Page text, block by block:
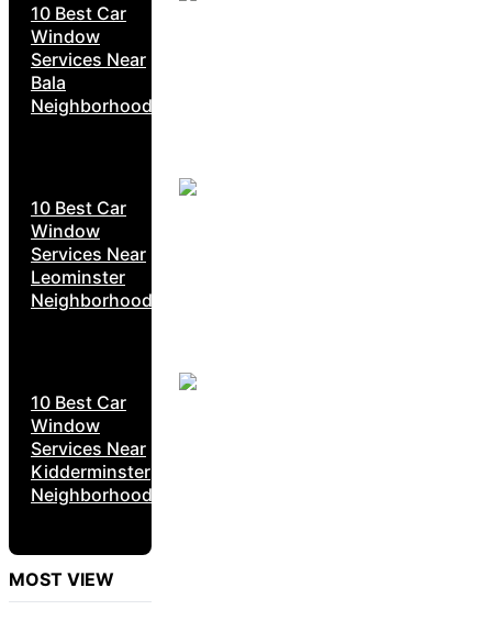
10 Best Car
Window
Services Near
Bala
Neighborhoods
10 Best Car
Window
Services Near
Leominster
Neighborhoods
10 Best Car
Window
Services Near
Kidderminster
Neighborhoods
MOST VIEW